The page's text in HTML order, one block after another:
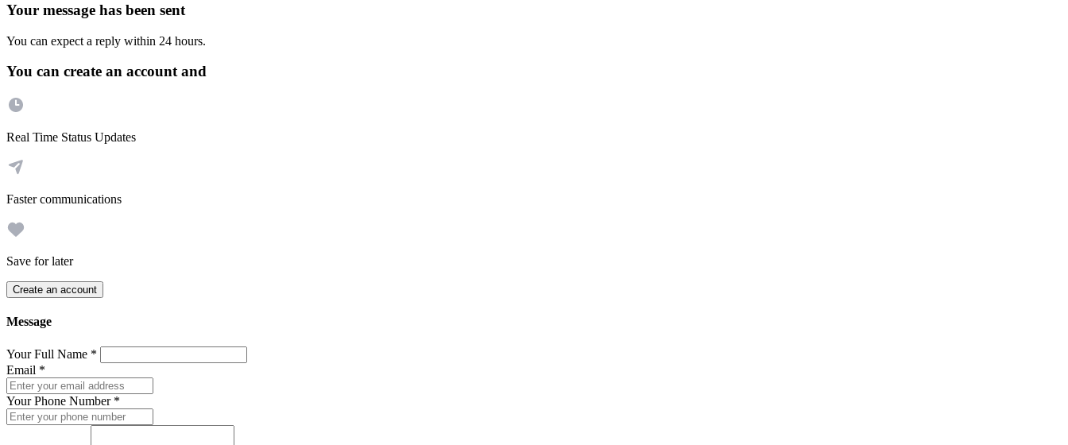
Your message has been sent
You can expect a reply within 24 hours.
You can create an account and
Real Time Status Updates
Faster communications
Save for later
Create an account
Message
Your Full Name *
Email *
Your Phone Number *